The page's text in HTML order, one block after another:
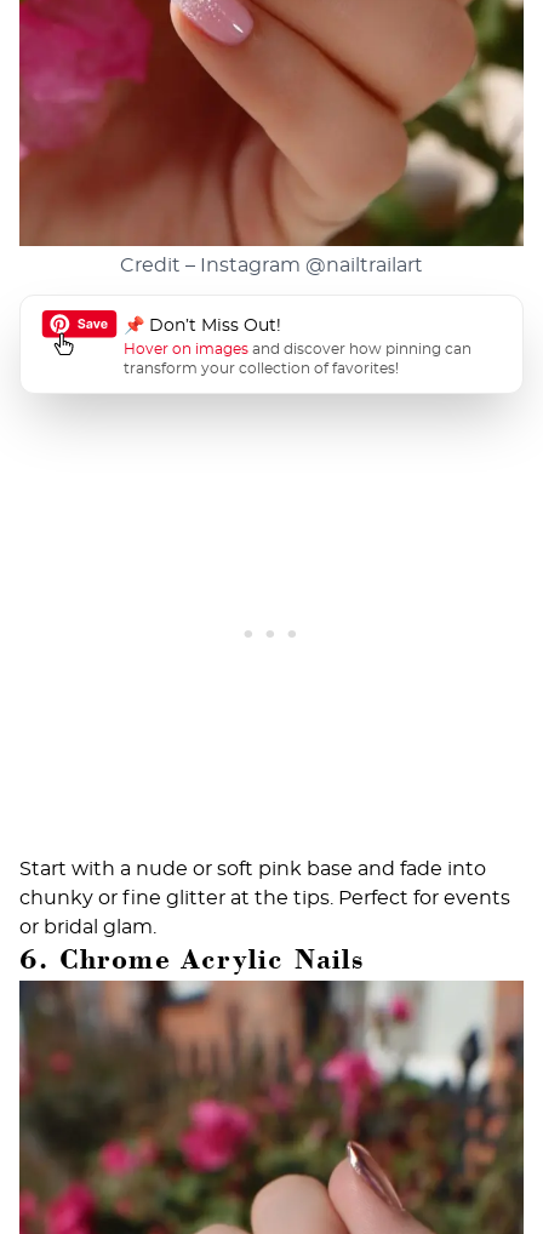
Credit – Instagram @nailtrailart
📌 Don’t Miss Out!
Hover on images and discover how pinning can
transform your collection of favorites!
Start with a nude or soft pink base and fade into
chunky or fine glitter at the tips. Perfect for events
or bridal glam.
6. Chrome Acrylic Nails